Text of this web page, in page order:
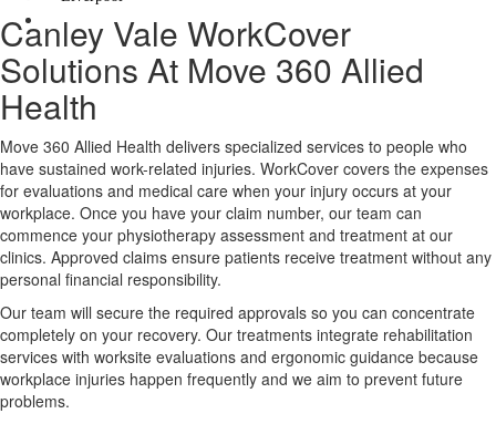
Contact Us
X
Canley Vale WorkCover
Solutions At Move 360 Allied
Health
Move 360 Allied Health delivers specialized services to people who
have sustained work-related injuries. WorkCover covers the expenses
for evaluations and medical care when your injury occurs at your
workplace. Once you have your claim number, our team can
commence your physiotherapy assessment and treatment at our
clinics. Approved claims ensure patients receive treatment without any
personal financial responsibility.
Our team will secure the required approvals so you can concentrate
completely on your recovery. Our treatments integrate rehabilitation
services with worksite evaluations and ergonomic guidance because
workplace injuries happen frequently and we aim to prevent future
problems.